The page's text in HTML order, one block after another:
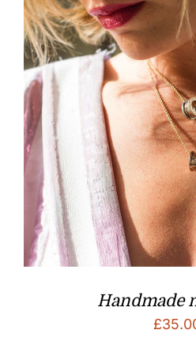
Handmade
£